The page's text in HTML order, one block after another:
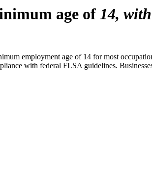
age of 14,
employment age of 14 for most
with federal FLSA guidelines.